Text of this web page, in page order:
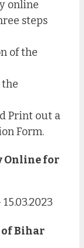
online
steps
of the
the
Print out a
Form.
Online for
of Bihar